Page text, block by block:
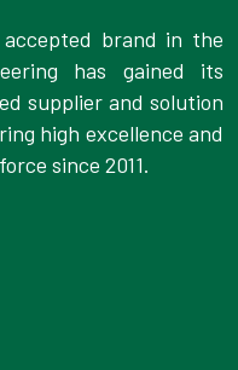
accepted brand in the
has gained its
supplier and solution
high excellence and
since 2011.